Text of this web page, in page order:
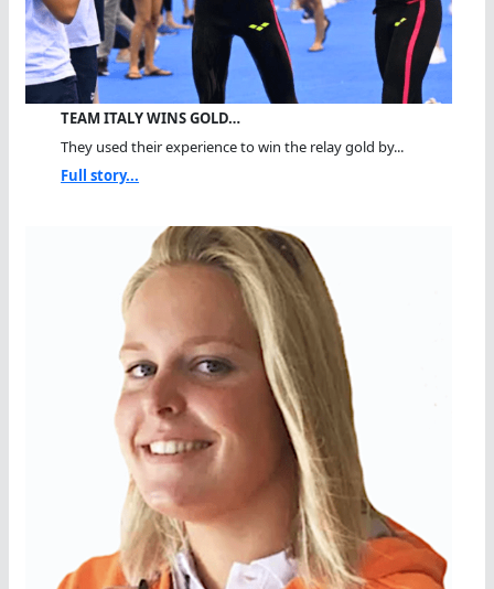
TEAM ITALY WINS GOLD…
They used their experience to win the relay gold by...
Full story...